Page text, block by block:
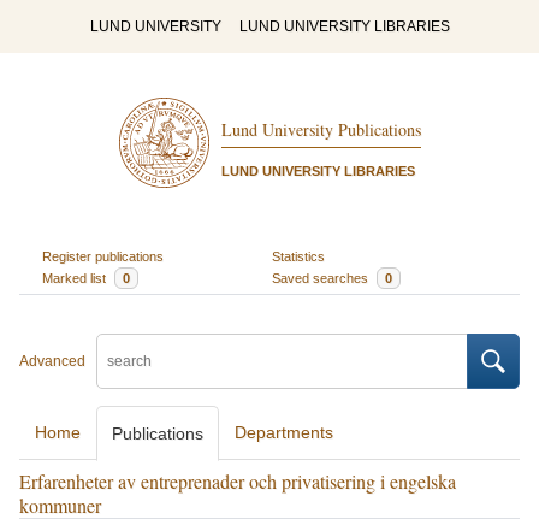
LUND UNIVERSITY LUND UNIVERSITY LIBRARIES
Lund University Publications
LUND UNIVERSITY LIBRARIES
Register publications
Statistics
Marked list
0 Saved searches 0
Advanced
Home Publications Departments
Erfarenheter av entreprenader och privatisering i engelska
kommuner